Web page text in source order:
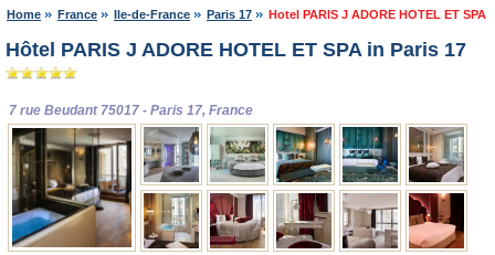
Home France Ile-de-France Paris 17 Hotel PARIS J ADORE HOTEL ET SPA
Hôtel PARIS J ADORE HOTEL ET SPA in Paris 17
7 rue Beudant 75017 - Paris 17, France